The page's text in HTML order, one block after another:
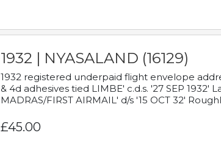
1932 | NYASALAND (16129)
1932 registered underpaid flight envelope
& 4d adhesives tied LIMBE' c.d.s. '27 SEP
MADRAS/FIRST AIRMAIL' d/s '15 OCT 32'
£45.00